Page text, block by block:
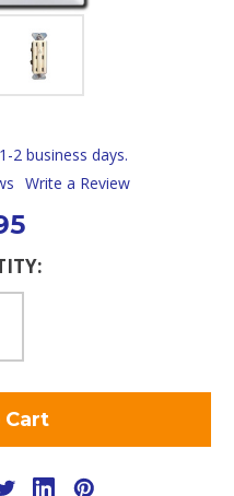
2 business days.
Write a Review